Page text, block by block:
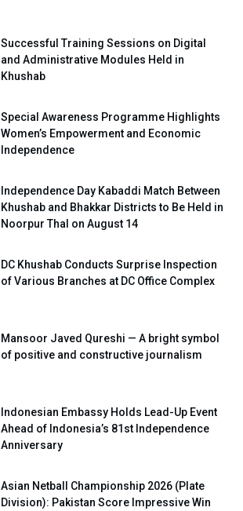
Successful Training Sessions on Digital
and Administrative Modules Held in
Khushab
Special Awareness Programme Highlights
Women’s Empowerment and Economic
Independence
Independence Day Kabaddi Match Between
Khushab and Bhakkar Districts to Be Held in
Noorpur Thal on August 14
DC Khushab Conducts Surprise Inspection
of Various Branches at DC Office Complex
Mansoor Javed Qureshi — A bright symbol
of positive and constructive journalism
Indonesian Embassy Holds Lead-Up Event
Ahead of Indonesia’s 81st Independence
Anniversary
Asian Netball Championship 2026 (Plate
Division): Pakistan Score Impressive Win